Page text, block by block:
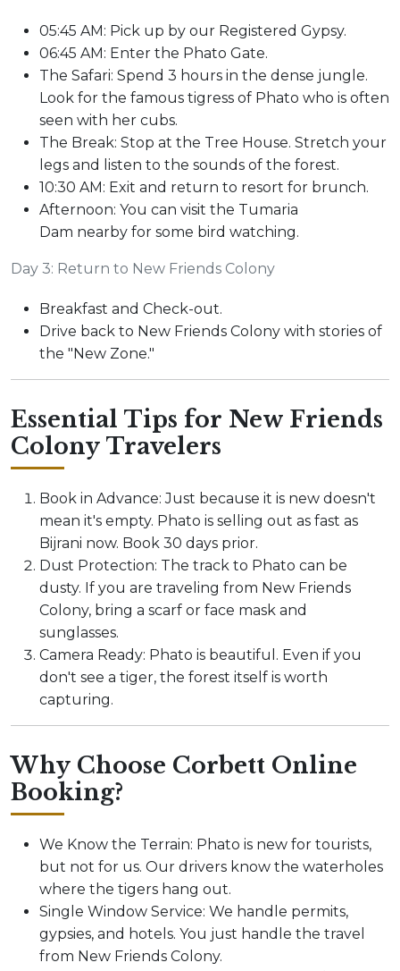
05:45 AM: Pick up by our Registered Gypsy.
06:45 AM: Enter the Phato Gate.
The Safari: Spend 3 hours in the dense jungle.
Look for the famous tigress of Phato who is often
seen with her cubs.
The Break: Stop at the Tree House. Stretch your
legs and listen to the sounds of the forest.
10:30 AM: Exit and return to resort for brunch.
Afternoon: You can visit the Tumaria
Dam nearby for some bird watching.
Day 3: Return to New Friends Colony
Breakfast and Check-out.
Drive back to New Friends Colony with stories of
the "New Zone."
Essential Tips for New Friends
Colony Travelers
Book in Advance: Just because it is new doesn't
mean it's empty. Phato is selling out as fast as
Bijrani now. Book 30 days prior.
Dust Protection: The track to Phato can be
dusty. If you are traveling from New Friends
Colony, bring a scarf or face mask and
sunglasses.
Camera Ready: Phato is beautiful. Even if you
don't see a tiger, the forest itself is worth
capturing.
Why Choose Corbett Online
Booking?
We Know the Terrain: Phato is new for tourists,
but not for us. Our drivers know the waterholes
where the tigers hang out.
Single Window Service: We handle permits,
gypsies, and hotels. You just handle the travel
from New Friends Colony.